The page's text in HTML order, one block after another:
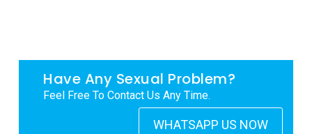
Have Any Sexual Problem?
Feel Free To Contact Us Any Time.
WHATSAPP US NOW